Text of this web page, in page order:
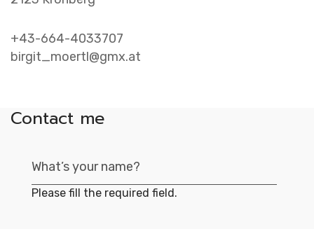
+43-664-4033707
birgit_moertl@gmx.at
Contact me
Please fill the required field.